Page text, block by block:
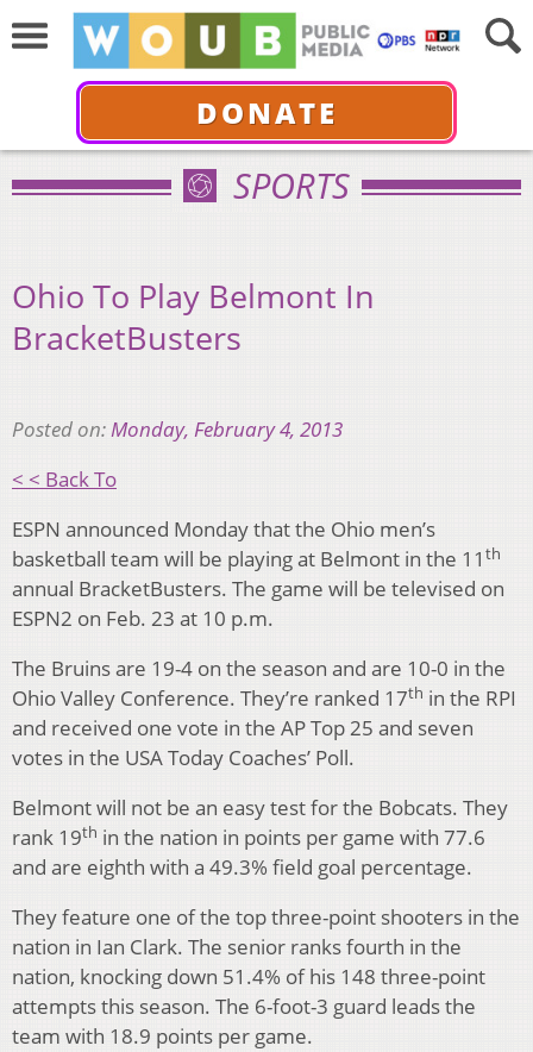
DONATE
SPORTS
Ohio To Play Belmont In
BracketBusters
Posted on:Monday, February 4, 2013
< < Back To
ESPN announced Monday that the Ohio men’s
basketball team will be playing at Belmont in the 11 th
annual BracketBusters. The game will be televised on
ESPN2 on Feb. 23 at 10 p.m.
The Bruins are 19-4 on the season and are 10-0 in the
Ohio Valley Conference. They’re ranked 17th in the RPI
and received one vote in the AP Top 25 and seven
votes in the USA Today Coaches’ Poll.
Belmont will not be an easy test for the Bobcats. They
rank 19th in the nation in points per game with 77.6
and are eighth with a 49.3% field goal percentage.
They feature one of the top three-point shooters in the
nation in Ian Clark. The senior ranks fourth in the
nation, knocking down 51.4% of his 148 three-point
attempts this season. The 6-foot-3 guard leads the
team with 18.9 points per game.